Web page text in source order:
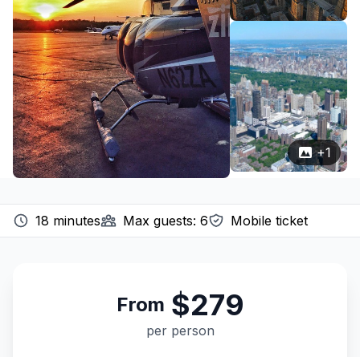
+1
18 minutes Max guests: 6 Mobile ticket
From $279
per person